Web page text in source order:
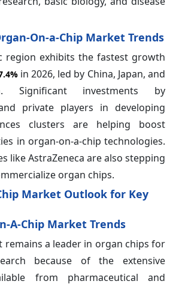
On-a-Chip Market Trends
region exhibits the fastest growth
in 2026, led by China, Japan, and
Significant investments by
private players in developing
clusters are helping boost
in organ-on-a-chip technologies.
like AstraZeneca are also stepping
organ chips.
Market Outlook for Key
A-Chip Market Trends
remains a leader in organ chips for
because of the extensive
from pharmaceutical and